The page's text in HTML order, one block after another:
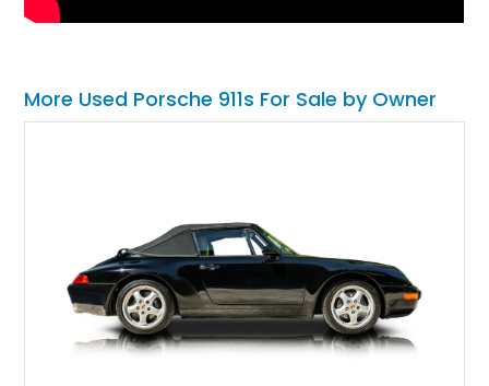
More Used Porsche 911s For Sale by Owner